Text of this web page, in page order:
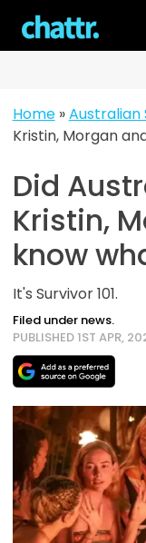
content
Home»Australian
Kristin, Morgan
Did
Kristin,
know
It's Survivor 101.
Filed under news.
PUBLISHED 1ST APR,